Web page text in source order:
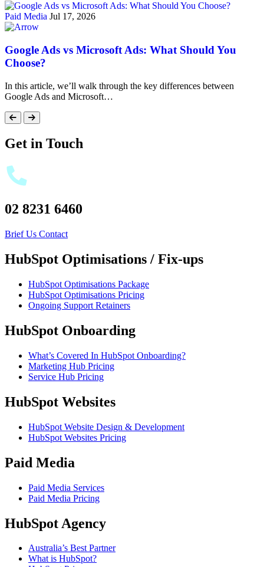
Paid Media Jul 17, 2026
Google Ads vs Microsoft Ads: What Should You
Choose?
In this article, we’ll walk through the key differences between
Google Ads and Microsoft…
Get in Touch
02 8231 6460
Brief Us Contact
HubSpot Optimisations / Fix-ups
HubSpot Optimisations Package
HubSpot Optimisations Pricing
Ongoing Support Retainers
HubSpot Onboarding
What’s Covered In HubSpot Onboarding?
Marketing Hub Pricing
Service Hub Pricing
HubSpot Websites
HubSpot Website Design & Development
HubSpot Websites Pricing
Paid Media
Paid Media Services
Paid Media Pricing
HubSpot Agency
Australia’s Best Partner
What is HubSpot?